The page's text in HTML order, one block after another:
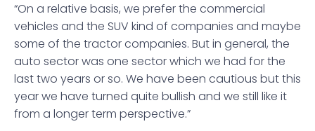
“On a relative basis, we prefer the commercial
vehicles and the SUV kind of companies and maybe
some of the tractor companies. But in general, the
auto sector was one sector which we had for the
last two years or so. We have been cautious but this
year we have turned quite bullish and we still like it
from a longer term perspective.”